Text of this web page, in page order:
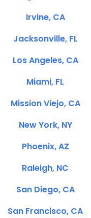
Irvine, CA
Jacksonville, FL
Los Angeles, CA
Miami, FL
Mission Viejo, CA
New York, NY
Phoenix, AZ
Raleigh, NC
San Diego, CA
San Francisco, CA